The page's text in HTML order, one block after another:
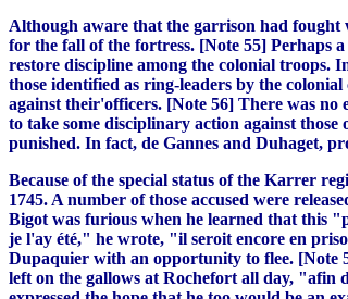
Although aware that the garrison had fought
for the fall of the fortress. [Note 55] Perhaps
restore discipline among the colonial troops.
those identified as ring-leaders by the
against their'officers. [Note 56] There was
to take some disciplinary action against
punished. In fact, de Gannes and Duhaget,
Because of the special status of the Karrer
1745. A number of those accused were
Bigot was furious when he learned that this
je l'ay été," he wrote, "il seroit encore en
Dupaquier with an opportunity to flee. [Note
left on the gallows at Rochefort all day, "afin